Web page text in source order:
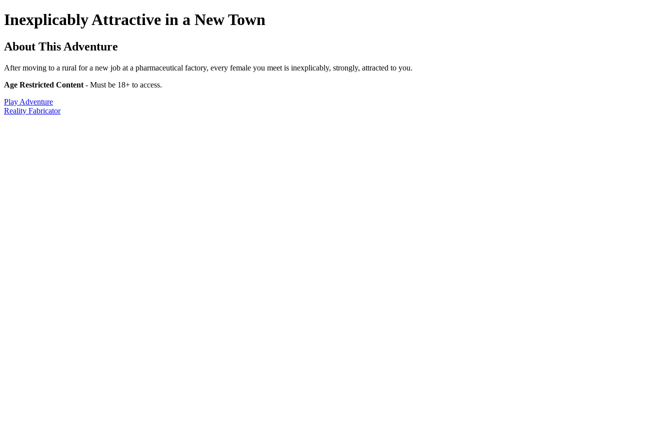
Inexplicably Attractive in a New Town
About This Adventure
After moving to a rural for a new job at a pharmaceutical factory, every female you meet is inexplicably, strongly, attracted to you.
Age Restricted Content - Must be 18+ to access.
Play Adventure
Reality Fabricator